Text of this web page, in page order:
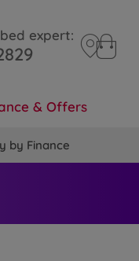
expert:
& Offers
by Finance